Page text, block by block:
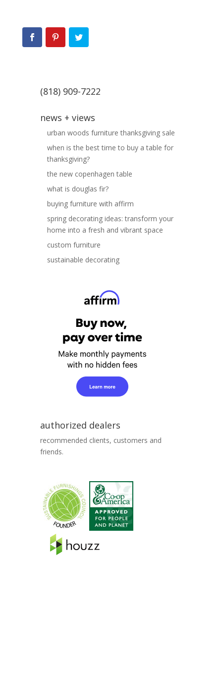
(818) 909-7222
news + views
urban woods furniture thanksgiving sale
when is the best time to buy a table for
thanksgiving?
the new copenhagen table
what is douglas fir?
buying furniture with affirm
spring decorating ideas: transform your
home into a fresh and vibrant space
custom furniture
sustainable decorating
authorized dealers
recommended clients, customers and
friends.